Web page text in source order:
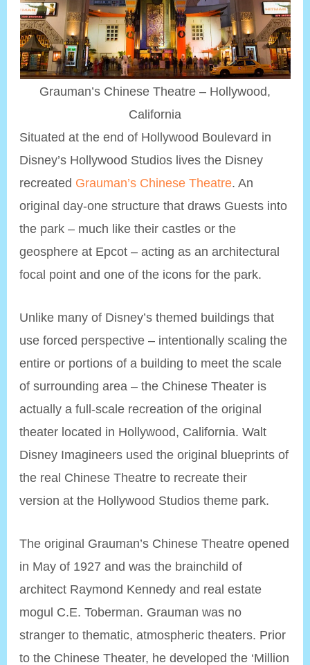
Grauman’s Chinese Theatre – Hollywood,
California
Situated at the end of Hollywood Boulevard in
Disney’s Hollywood Studios lives the Disney
recreated Grauman’s Chinese Theatre. An
original day-one structure that draws Guests into
the park – much like their castles or the
geosphere at Epcot – acting as an architectural
focal point and one of the icons for the park.
Unlike many of Disney’s themed buildings that
use forced perspective – intentionally scaling the
entire or portions of a building to meet the scale
of surrounding area – the Chinese Theater is
actually a full-scale recreation of the original
theater located in Hollywood, California. Walt
Disney Imagineers used the original blueprints of
the real Chinese Theatre to recreate their
version at the Hollywood Studios theme park.
The original Grauman’s Chinese Theatre opened
in May of 1927 and was the brainchild of
architect Raymond Kennedy and real estate
mogul C.E. Toberman. Grauman was no
stranger to thematic, atmospheric theaters. Prior
to the Chinese Theater, he developed the ‘Million